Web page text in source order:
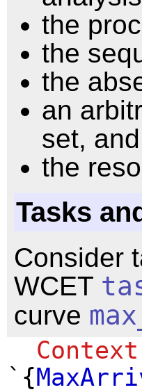
the
the
the
an
set,
the
Tasks
Consider
WCET
curve
Context
`{